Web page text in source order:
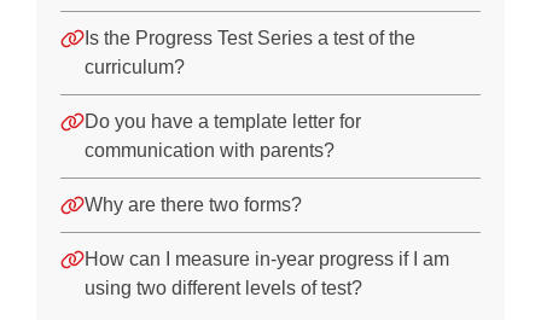
Is the Progress Test Series a test of the
curriculum?
Do you have a template letter for
communication with parents?
Why are there two forms?
How can I measure in-year progress if I am
using two different levels of test?